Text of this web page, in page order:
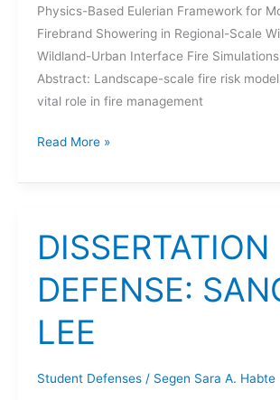
Physics-Based Eulerian Framework for
Firebrand Showering in Regional-Scale
Wildland-Urban Interface Fire Simulations
Abstract: Landscape-scale fire risk
vital role in fire management
DISSERTATION
YIREN
Read More »
DISSERTATION
DEFENSE:
LEE
Student Defenses/ Segen Sara A. Habte